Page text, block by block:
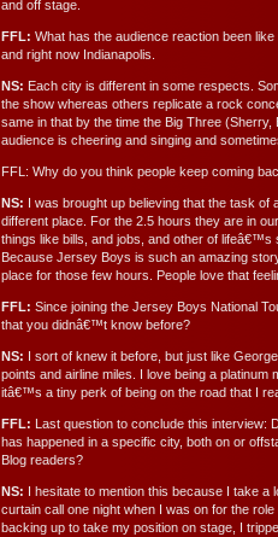
and off stage.
FFL: What has the audience reaction been
and right now Indianapolis.
NS: Each city is different in some respects.
the show whereas others replicate a rock
same in that by the time the Big Three
audience is cheering and singing and
FFL: Why do you think people keep coming
NS: I was brought up believing that the task
different place. For the 2.5 hours they are in
things like bills, and jobs, and other of lifeâ€™s
Because Jersey Boys is such an amazing
place for those few hours. People love that
FFL: Since joining the Jersey Boys National
that you didnâ€™t know before?
NS: I sort of knew it before, but just like
points and airline miles. I love being a
itâ€™s a tiny perk of being on the road that I
FFL: Last question to conclude this interview:
has happened in a specific city, both on or
Blog readers?
NS: I hesitate to mention this because I take a
curtain call one night when I was on for the
backing up to take my position on stage, I